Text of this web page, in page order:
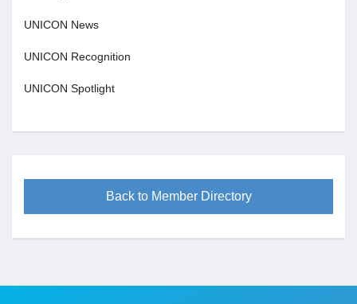
UNICON News
UNICON Recognition
UNICON Spotlight
Back to Member Directory